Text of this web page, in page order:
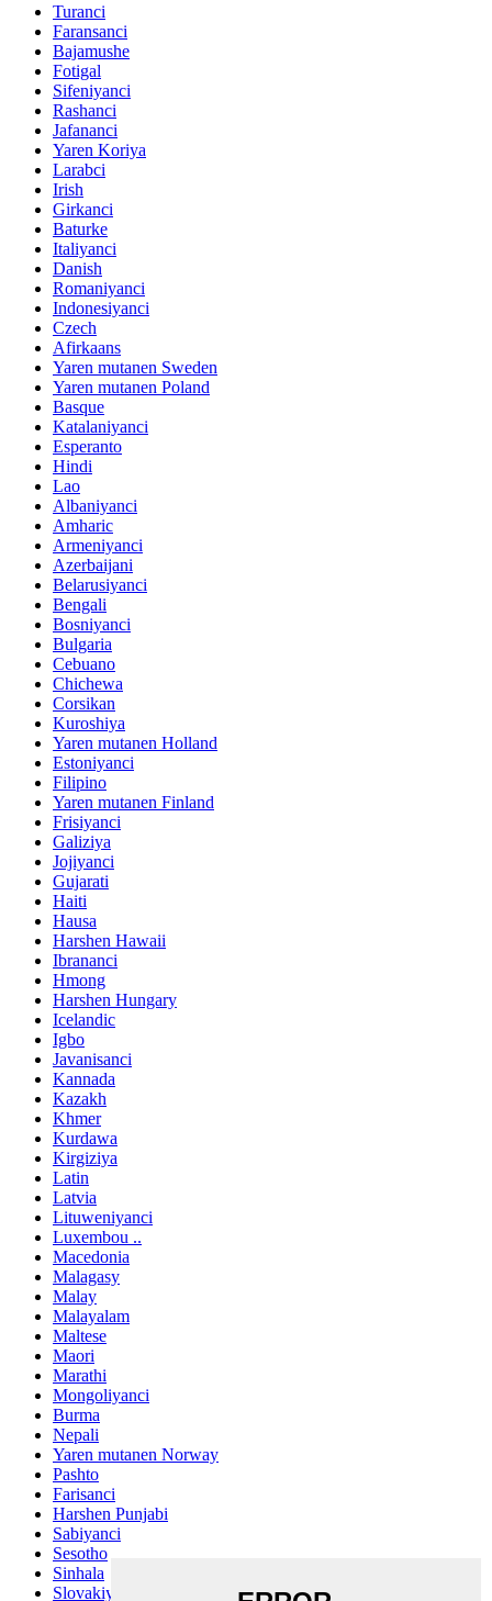
Turanci
Faransanci
Bajamushe
Fotigal
Sifeniyanci
Rashanci
Jafananci
Yaren Koriya
Larabci
Irish
Girkanci
Baturke
Italiyanci
Danish
Romaniyanci
Indonesiyanci
Czech
Afirkaans
Yaren mutanen Sweden
Yaren mutanen Poland
Basque
Katalaniyanci
Esperanto
Hindi
Lao
Albaniyanci
Amharic
Armeniyanci
Azerbaijani
Belarusiyanci
Bengali
Bosniyanci
Bulgaria
Cebuano
Chichewa
Corsikan
Kuroshiya
Yaren mutanen Holland
Estoniyanci
Filipino
Yaren mutanen Finland
Frisiyanci
Galiziya
Jojiyanci
Gujarati
Haiti
Hausa
Harshen Hawaii
Ibrananci
Hmong
Harshen Hungary
Icelandic
Igbo
Javanisanci
Kannada
Kazakh
Khmer
Kurdawa
Kirgiziya
Latin
Latvia
Lituweniyanci
Luxembou ..
Macedonia
Malagasy
Malay
Malayalam
Maltese
Maori
Marathi
Mongoliyanci
Burma
Nepali
Yaren mutanen Norway
Pashto
Farisanci
Harshen Punjabi
Sabiyanci
Sesotho
Sinhala
Slovakiya